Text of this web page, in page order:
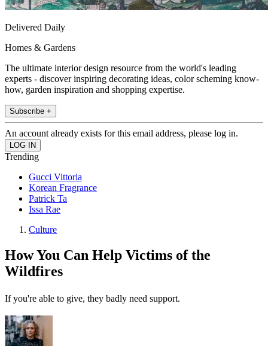
Delivered Daily
Homes & Gardens
The ultimate interior design resource from the world's leading
experts - discover inspiring decorating ideas, color scheming know-
how, garden inspiration and shopping expertise.
Subscribe +
An account already exists for this email address, please log in.
Trending
Gucci Vittoria
Korean Fragrance
Patrick Ta
Issa Rae
Culture
How You Can Help Victims of the
Wildfires
If you're able to give, they badly need support.